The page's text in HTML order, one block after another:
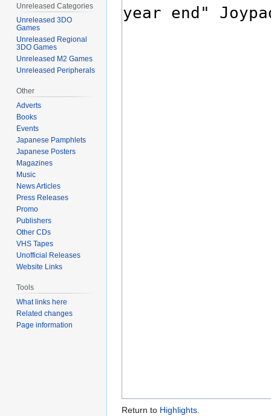
Return to Highlights
Unreleased Categories
Unreleased 3DO
Games
Unreleased Regional
3DO Games
Unreleased M2 Games
Unreleased Peripherals
Other
Adverts
Books
Events
Japanese Pamphlets
Japanese Posters
Magazines
Music
News Articles
Press Releases
Promo
Publishers
Other CDs
VHS Tapes
Unofficial Releases
Website Links
Tools
What links here
Related changes
Page information